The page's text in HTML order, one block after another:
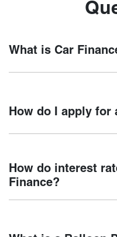
What is Car
new car but hasn't
How do I apply for
Motorama Chery, finding
We have multiple
your finance journey.
How do interest
Finance?